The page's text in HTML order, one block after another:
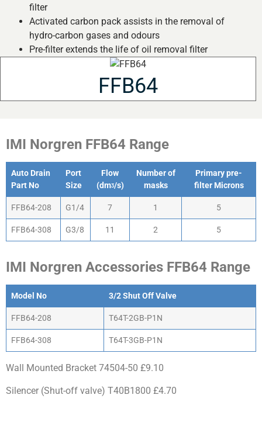
filter
Activated carbon pack assists in the removal of
hydro-carbon gases and odours
Pre-filter extends the life of oil removal filter
FFB64
IMI Norgren FFB64 Range
Auto Drain
Part No
Port
Size
Flow
(dmᶾ/s)
Number of
masks
Primary pre-
filter Microns
FFB64-208 G1/4 7 1 5
FFB64-308 G3/8 11 2 5
IMI Norgren Accessories FFB64 Range
Model No 3/2 Shut Off Valve
FFB64-208 T64T-2GB-P1N
FFB64-308 T64T-3GB-P1N
Wall Mounted Bracket 74504-50 £9.10
Silencer (Shut-off valve) T40B1800 £4.70